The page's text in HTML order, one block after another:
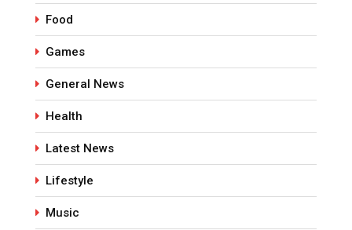
Food
Games
General News
Health
Latest News
Lifestyle
Music